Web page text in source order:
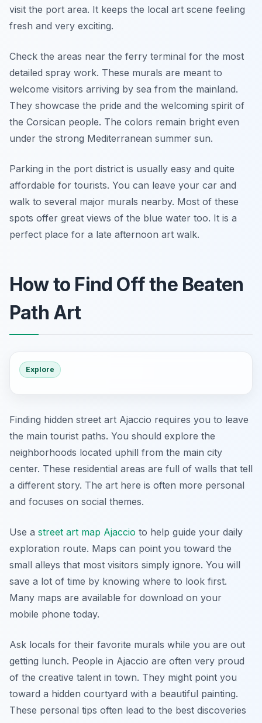
visit the port area. It keeps the local art scene feeling
fresh and very exciting.
Check the areas near the ferry terminal for the most
detailed spray work. These murals are meant to
welcome visitors arriving by sea from the mainland.
They showcase the pride and the welcoming spirit of
the Corsican people. The colors remain bright even
under the strong Mediterranean summer sun.
Parking in the port district is usually easy and quite
affordable for tourists. You can leave your car and
walk to several major murals nearby. Most of these
spots offer great views of the blue water too. It is a
perfect place for a late afternoon art walk.
How to Find Off the Beaten
Path Art
Explore
Finding hidden street art Ajaccio requires you to leave
the main tourist paths. You should explore the
neighborhoods located uphill from the main city
center. These residential areas are full of walls that tell
a different story. The art here is often more personal
and focuses on social themes.
Use a street art map Ajaccio to help guide your daily
exploration route. Maps can point you toward the
small alleys that most visitors simply ignore. You will
save a lot of time by knowing where to look first.
Many maps are available for download on your
mobile phone today.
Ask locals for their favorite murals while you are out
getting lunch. People in Ajaccio are often very proud
of the creative talent in town. They might point you
toward a hidden courtyard with a beautiful painting.
These personal tips often lead to the best discoveries